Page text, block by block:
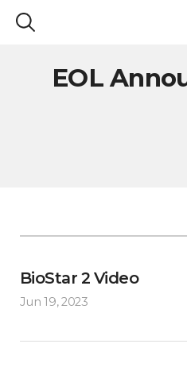
EOL
BioStar 2 Video
Jun 19, 2023